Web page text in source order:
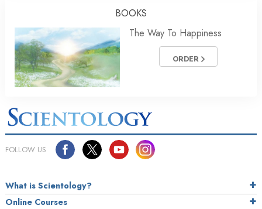
BOOKS
The Way To Happiness
ORDER
FOLLOW US
What is Scientology?
Online Courses